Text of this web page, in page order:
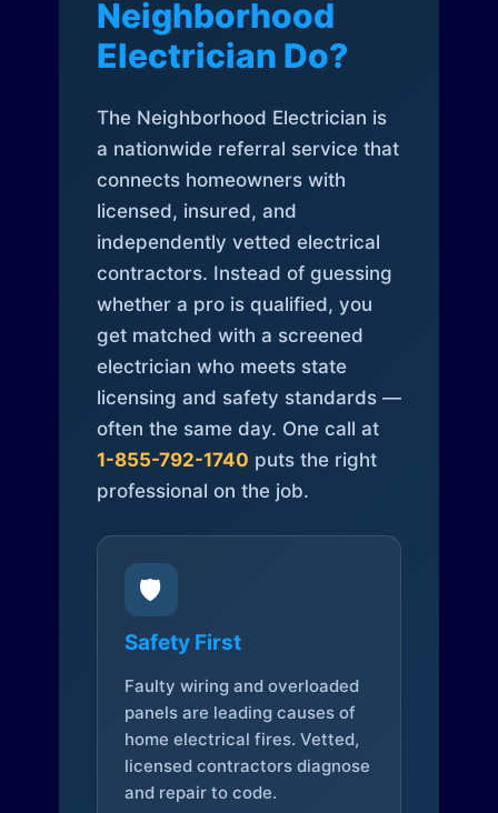
Neighborhood
Electrician Do?
The Neighborhood Electrician is
a nationwide referral service that
connects homeowners with
licensed, insured, and
independently vetted electrical
contractors. Instead of guessing
whether a pro is qualified, you
get matched with a screened
electrician who meets state
licensing and safety standards —
often the same day. One call at
1-855-792-1740 puts the right
professional on the job.
🛡️
Safety First
Faulty wiring and overloaded
panels are leading causes of
home electrical fires. Vetted,
licensed contractors diagnose
and repair to code.